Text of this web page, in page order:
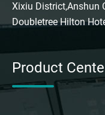
Xixiu District,Anshun
Doubletree Hilton
Product